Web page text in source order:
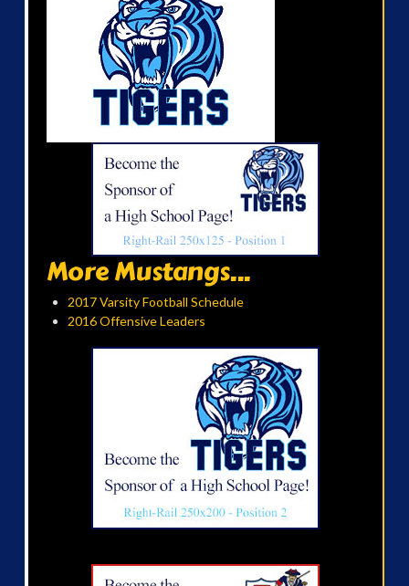
More Mustangs...
2017 Varsity Football Schedule
2016 Offensive Leaders